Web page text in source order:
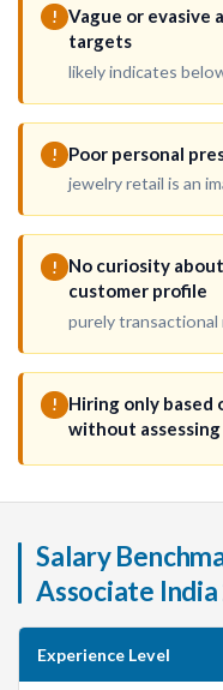
! Vague or evasive
targets
likely indicates
! Poor personal
jewelry retail is an
! No curiosity
customer profile
purely transactional
! Hiring only based
without
Salary
Associate
Experience Level